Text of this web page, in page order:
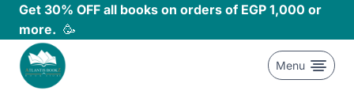
Skip
content
Get 30% OFF all books on orders of EGP 1,000 or
more. 🥳
Menu